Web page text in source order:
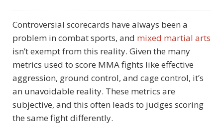
Controversial scorecards have always been a
problem in combat sports, and mixed martial arts
isn’t exempt from this reality. Given the many
metrics used to score MMA fights like effective
aggression, ground control, and cage control, it’s
an unavoidable reality. These metrics are
subjective, and this often leads to judges scoring
the same fight differently.